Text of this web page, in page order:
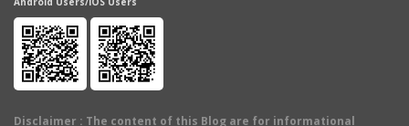
Disclaimer : The content of this Blog are for informational